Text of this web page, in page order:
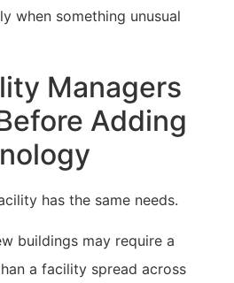
when something unusual
Managers
Adding
has the same needs.
buildings may require a
a facility spread across